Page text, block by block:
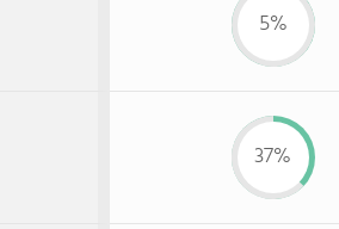
5%
37%